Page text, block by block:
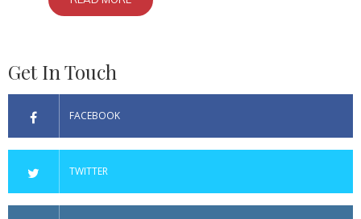
Get In Touch
FACEBOOK
TWITTER